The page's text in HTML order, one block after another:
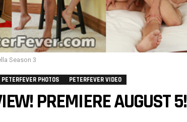
Season 3
PETERFEVER PHOTOS PETERFEVER VIDEO
PREMIERE AUGUST 5!